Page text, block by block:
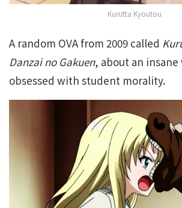
Kurutta Kyoutou
A random OVA from 2009 called
Danzai no Gakuen, about an
obsessed with student morality.